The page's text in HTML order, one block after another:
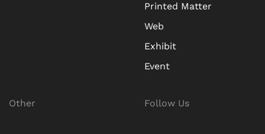
Printed Matter
Web
Exhibit
Event
Other Follow Us